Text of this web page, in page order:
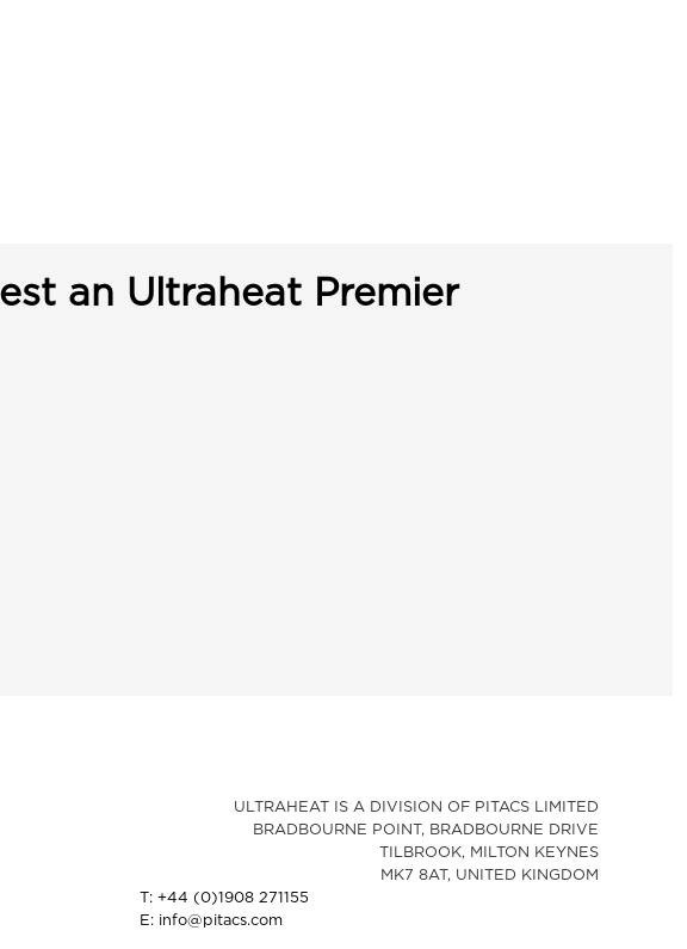
an Ultraheat Premier
ULTRAHEAT IS A DIVISION OF PITACS LIMITED
BRADBOURNE POINT, BRADBOURNE DRIVE
TILBROOK, MILTON KEYNES
MK7 8AT, UNITED KINGDOM
T: +44 (0)1908 271155
E: info@pitacs.com